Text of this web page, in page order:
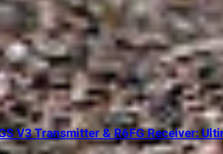
V3 Transmitter & R6FG Receiver: